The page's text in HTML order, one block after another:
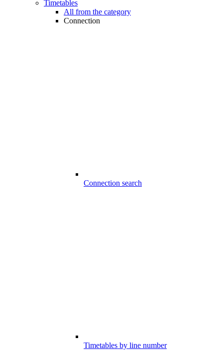
Timetables
All from the category
Connection
Connection search
Timetables by line number